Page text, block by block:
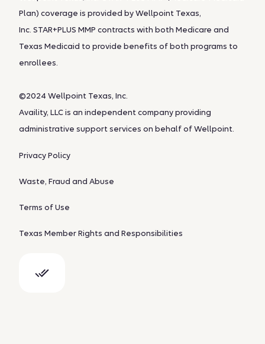
Plan) coverage is provided by Wellpoint Texas,
Inc. STAR+PLUS MMP contracts with both Medicare and
Texas Medicaid to provide benefits of both programs to
enrollees.
©2024 Wellpoint Texas, Inc.
Availity, LLC is an independent company providing
administrative support services on behalf of Wellpoint.
Privacy Policy
Waste, Fraud and Abuse
Terms of Use
Texas Member Rights and Responsibilities